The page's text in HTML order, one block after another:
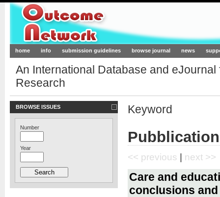
Outcome-Network.org
home info submission guidelines browse journal news
An International Database and
Research
BROWSE ISSUES
Number
Year
Keyword
<< previous | next >>
Care and
conclusions